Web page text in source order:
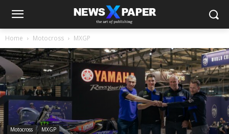
Home Motocross MXGP
Motocross MXGP